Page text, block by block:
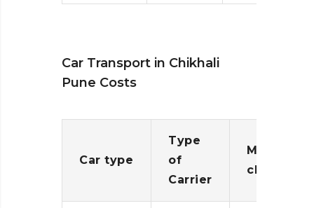
Car Transport in Chikhali
Pune Costs
Car type
Type
of
Carrier
Moving
charges